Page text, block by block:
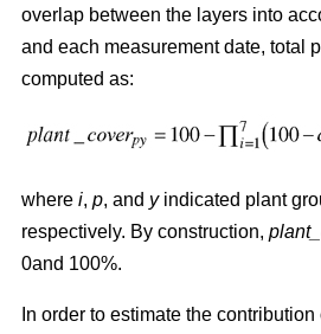
overlap between the layers into
and each measurement date, total
computed as:
where i, p, and yindicated plant
respectively. By construction,
0and 100%.
In order to estimate the